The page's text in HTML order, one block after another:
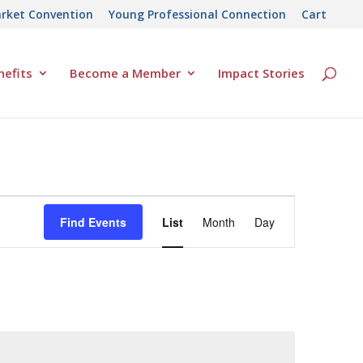
Convention Young Professional Connection Cart
Become a Member Impact Stories
Find Events
Views
List Month Day